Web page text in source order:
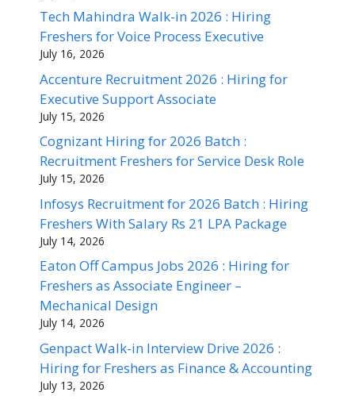
Tech Mahindra Walk-in 2026 : Hiring
Freshers for Voice Process Executive
July 16, 2026
Accenture Recruitment 2026 : Hiring for
Executive Support Associate
July 15, 2026
Cognizant Hiring for 2026 Batch :
Recruitment Freshers for Service Desk Role
July 15, 2026
Infosys Recruitment for 2026 Batch : Hiring
Freshers With Salary Rs 21 LPA Package
July 14, 2026
Eaton Off Campus Jobs 2026 : Hiring for
Freshers as Associate Engineer –
Mechanical Design
July 14, 2026
Genpact Walk-in Interview Drive 2026 :
Hiring for Freshers as Finance & Accounting
July 13, 2026